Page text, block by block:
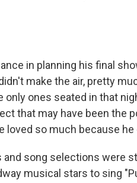
in planning his final
make the air, pretty
ones seated in that
that may have been the
loved so much because he
song selections were
musical stars to sing